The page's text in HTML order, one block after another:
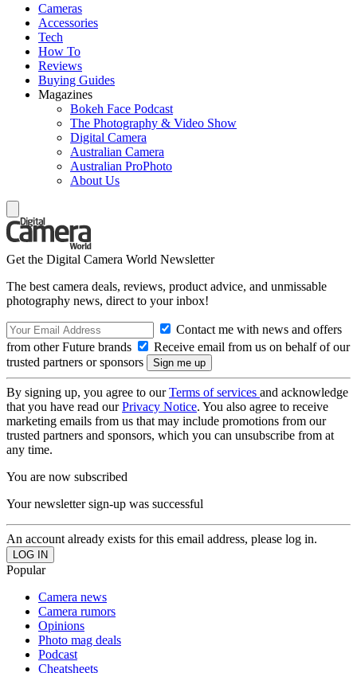
Cameras
Accessories
Tech
How To
Reviews
Buying Guides
Magazines
Bokeh Face Podcast
The Photography & Video Show
Digital Camera
Australian Camera
Australian ProPhoto
About Us
Get the Digital Camera World Newsletter
The best camera deals, reviews, product advice, and unmissable
photography news, direct to your inbox!
Contact me with news and offers
from other Future brands
Receive email from us on behalf of our
trusted partners or sponsors
By signing up, you agree to ourTerms of services and acknowledge
that you have read ourPrivacy Notice. You also agree to receive
marketing emails from us that may include promotions from our
trusted partners and sponsors, which you can unsubscribe from at
any time.
You are now subscribed
Your newsletter sign-up was successful
An account already exists for this email address, please log in.
Popular
Camera news
Camera rumors
Opinions
Photo mag deals
Podcast
Cheatsheets